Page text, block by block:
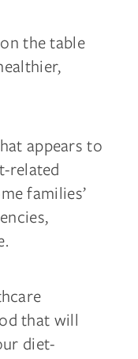
the table
appears to
related
families’
that will
diet-